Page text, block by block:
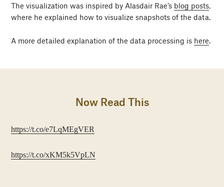
The visualization was inspired by Alasdair Rae’s blog posts,
where he explained how to visualize snapshots of the data.
A more detailed explanation of the data processing is here.
Now Read This
https://t.co/e7LqMEgVER
https://t.co/xKM5k5VpLN